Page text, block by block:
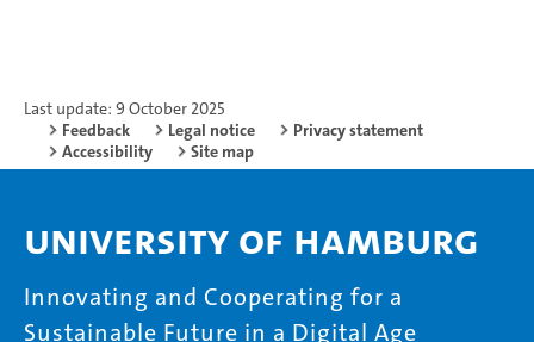
Last update: 9 October 2025
Feedback
Legal notice
Privacy statement
Accessibility
Site map
University of Hamburg
Innovating and Cooperating for a
Sustainable Future in a Digital Age